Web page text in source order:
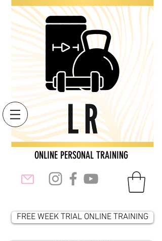
ONLINE PERSONAL TRAINING
FREE WEEK TRIAL ONLINE TRAINING